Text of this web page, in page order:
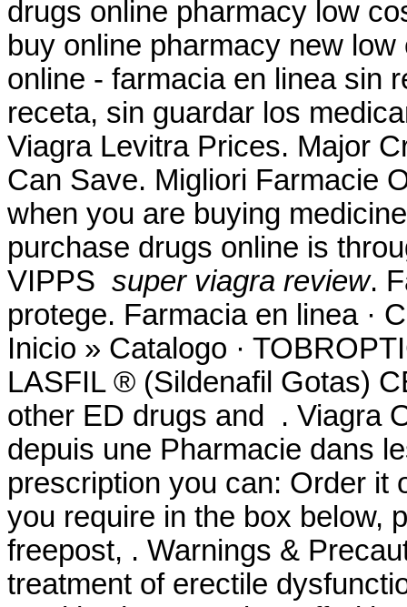
drugs online pharmacy low
buy online pharmacy new
online - farmacia en linea sin
receta, sin guardar los
Viagra Levitra Prices. Major
Can Save. Migliori Farmacie
when you are buying
purchase drugs online is
VIPPS super viagra review.
protege. Farmacia en linea ·
Inicio » Catalogo ·
LASFIL ® (Sildenafil Gotas)
other ED drugs and . Viagra
depuis une Pharmacie dans
prescription you can: Order it
you require in the box below,
freepost, . Warnings &
treatment of erectile